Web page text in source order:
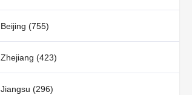
Beijing (755)
Zhejiang (423)
Jiangsu (296)